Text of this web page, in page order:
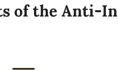
of the Anti-